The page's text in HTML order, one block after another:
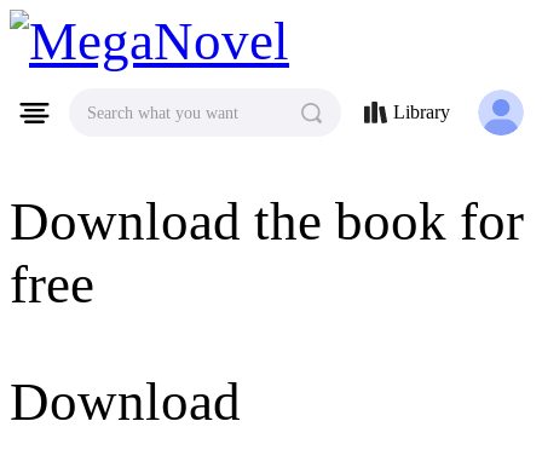
MegaNovel
Download the book for
free
Download
Search what you want Library